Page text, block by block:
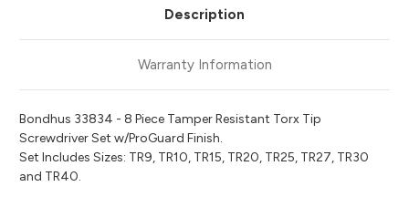
Description
Warranty Information
Bondhus 33834 - 8 Piece Tamper Resistant Torx Tip
Screwdriver Set w/ProGuard Finish.
Set Includes Sizes: TR9, TR10, TR15, TR20, TR25, TR27, TR30
and TR40.